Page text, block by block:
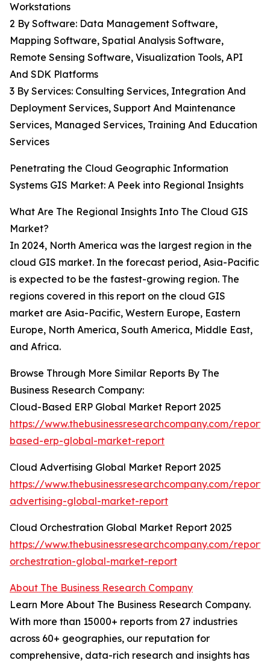
Workstations
2 By Software: Data Management Software,
Mapping Software, Spatial Analysis Software,
Remote Sensing Software, Visualization Tools, API
And SDK Platforms
3 By Services: Consulting Services, Integration And
Deployment Services, Support And Maintenance
Services, Managed Services, Training And Education
Services
Penetrating the Cloud Geographic Information
Systems GIS Market: A Peek into Regional Insights
What Are The Regional Insights Into The Cloud GIS
Market?
In 2024, North America was the largest region in the
cloud GIS market. In the forecast period, Asia-Pacific
is expected to be the fastest-growing region. The
regions covered in this report on the cloud GIS
market are Asia-Pacific, Western Europe, Eastern
Europe, North America, South America, Middle East,
and Africa.
Browse Through More Similar Reports By The
Business Research Company:
Cloud-Based ERP Global Market Report 2025
https://www.thebusinessresearchcompany.com/
based-erp-global-market-report
Cloud Advertising Global Market Report 2025
https://www.thebusinessresearchcompany.com/
advertising-global-market-report
Cloud Orchestration Global Market Report 2025
https://www.thebusinessresearchcompany.com/
orchestration-global-market-report
About The Business Research Company
Learn More About The Business Research Company.
With more than 15000+ reports from 27 industries
across 60+ geographies, our reputation for
comprehensive, data-rich research and insights has